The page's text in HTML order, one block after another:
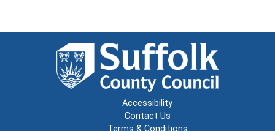
Accessibility
Contact Us
Terms & Conditions